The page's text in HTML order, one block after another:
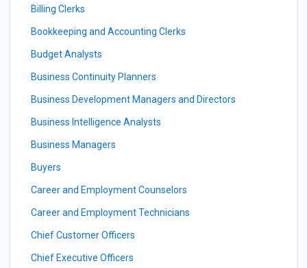
Billing Clerks
Bookkeeping and Accounting Clerks
Budget Analysts
Business Continuity Planners
Business Development Managers and Directors
Business Intelligence Analysts
Business Managers
Buyers
Career and Employment Counselors
Career and Employment Technicians
Chief Customer Officers
Chief Executive Officers